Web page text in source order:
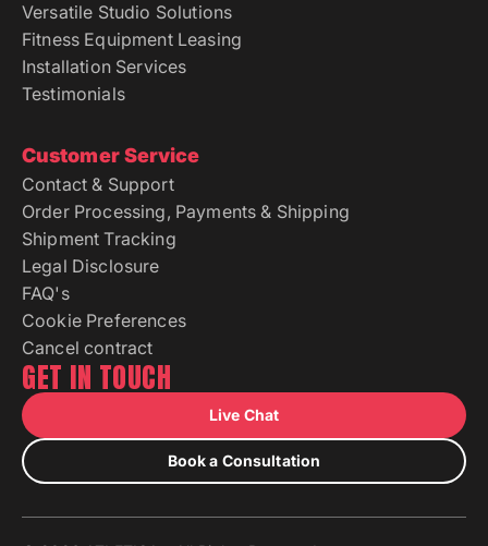
Versatile Studio Solutions
Fitness Equipment Leasing
Installation Services
Testimonials
Customer Service
Contact & Support
Order Processing, Payments & Shipping
Shipment Tracking
Legal Disclosure
FAQ's
Cookie Preferences
Cancel contract
GET IN TOUCH
Live Chat
Book a Consultation